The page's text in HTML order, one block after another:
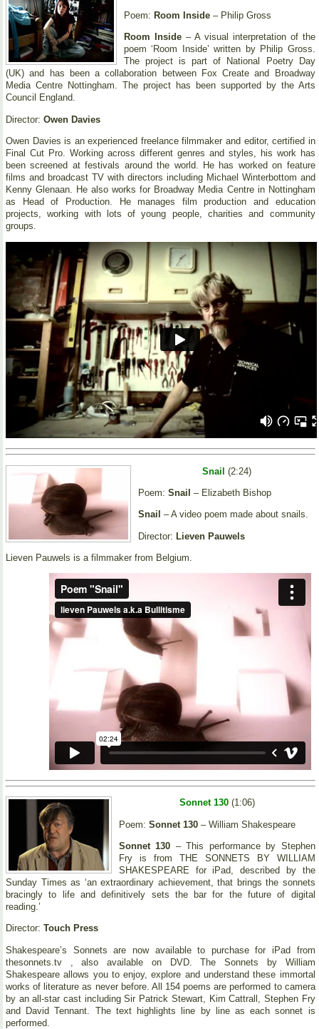
Poem: Room Inside – Philip Gross
Room Inside– A visual interpretation of the
poem ‘Room Inside’ written by Philip Gross.
The project is part of National Poetry Day
(UK) and has been a collaboration between Fox Create and Broadway
Media Centre Nottingham. The project has been supported by the Arts
Council England.
Director: Owen Davies
Owen Davies is an experienced freelance filmmaker and editor, certified in
Final Cut Pro. Working across different genres and styles, his work has
been screened at festivals around the world. He has worked on feature
films and broadcast TV with directors including Michael Winterbottom and
Kenny Glenaan. He also works for Broadway Media Centre in Nottingham
as Head of Production. He manages film production and education
projects, working with lots of young people, charities and community
groups.
Snail (2:24)
Poem: Snail – Elizabeth Bishop
Snail – A video poem made about snails.
Director: Lieven Pauwels
Lieven Pauwels is a filmmaker from Belgium.
Sonnet 130 (1:06)
Poem: Sonnet 130 – William Shakespeare
Sonnet 130 – This performance by Stephen
Fry is from THE SONNETS BY WILLIAM
SHAKESPEARE for iPad, described by the
Sunday Times as ‘an extraordinary achievement, that brings the sonnets
bracingly to life and definitively sets the bar for the future of digital
reading.’
Director: Touch Press
Shakespeare’s Sonnets are now available to purchase for iPad from
thesonnets.tv , also available on DVD. The Sonnets by William
Shakespeare allows you to enjoy, explore and understand these immortal
works of literature as never before. All 154 poems are performed to camera
by an all-star cast including Sir Patrick Stewart, Kim Cattrall, Stephen Fry
and David Tennant. The text highlights line by line as each sonnet is
performed.